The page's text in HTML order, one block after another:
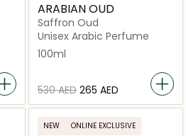
ARABIAN OUD
Saffron Oud
Unisex Arabic Perfume
100ml
⁦530⁩ AED ⁦265⁩ AED
NEW ONLINE EXCLUSIVE